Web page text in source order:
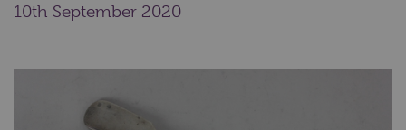
10th September 2020